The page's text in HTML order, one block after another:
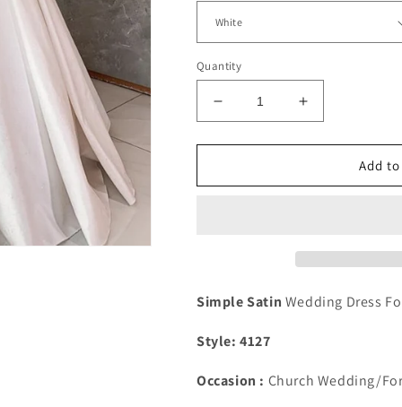
Quantity
Decrease
quantity
for
Wedding
Ball
Increase
quantity
for
Wedding
Ball
Gown
Add
Simple Satin Wedding Dress
Style: 4127
Occasion : Church Wedding/